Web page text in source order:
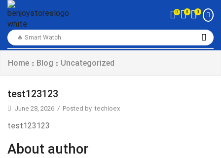
🔥 Smart Watch
0 0 0
Home Blog Uncategorized
test123123
June 28, 2026 / Posted by techioex
test123123
About author